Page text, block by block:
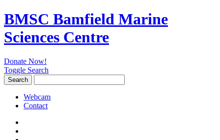
BMSC Bamfield Marine
Sciences Centre
Donate Now!
Toggle Search
Search
for:
Webcam
Contact